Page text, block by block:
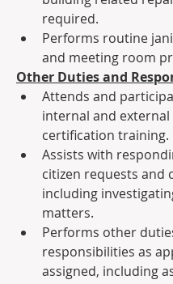
required.
Performs routine
and meeting room
Other Duties and
Attends and
internal and external
certification training.
Assists with
citizen requests and
including
matters.
Performs other
responsibilities as
assigned, including